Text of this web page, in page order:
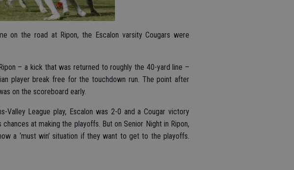
on the road at Ripon, the Escalon varsity Cougars were
– a kick that was returned to roughly the 40-yard line –
player break free for the touchdown run. The point after
on the scoreboard early.
Valley League play, Escalon was 2-0 and a Cougar victory
at making the playoffs. But on Senior Night in Ripon,
a ‘must win’ situation if they want to get to the playoffs.